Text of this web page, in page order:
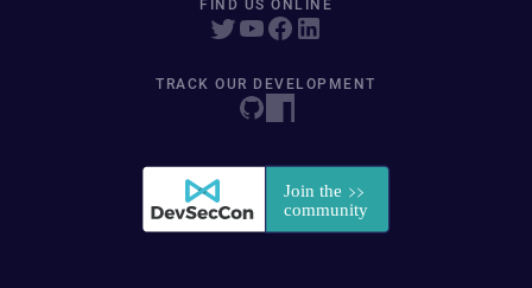
FIND US ONLINE
TRACK OUR DEVELOPMENT